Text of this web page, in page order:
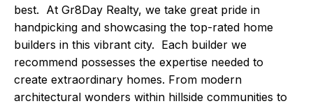
best. At Gr8Day Realty, we take great pride in
handpicking and showcasing the top-rated home
builders in this vibrant city. Each builder we
recommend possesses the expertise needed to
create extraordinary homes. From modern
architectural wonders within hillside communities to